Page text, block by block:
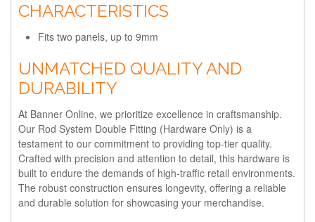
CHARACTERISTICS
Fits two panels, up to 9mm
UNMATCHED QUALITY AND
DURABILITY
At Banner Online, we prioritize excellence in craftsmanship.
Our Rod System Double Fitting (Hardware Only) is a
testament to our commitment to providing top-tier quality.
Crafted with precision and attention to detail, this hardware is
built to endure the demands of high-traffic retail environments.
The robust construction ensures longevity, offering a reliable
and durable solution for showcasing your merchandise.